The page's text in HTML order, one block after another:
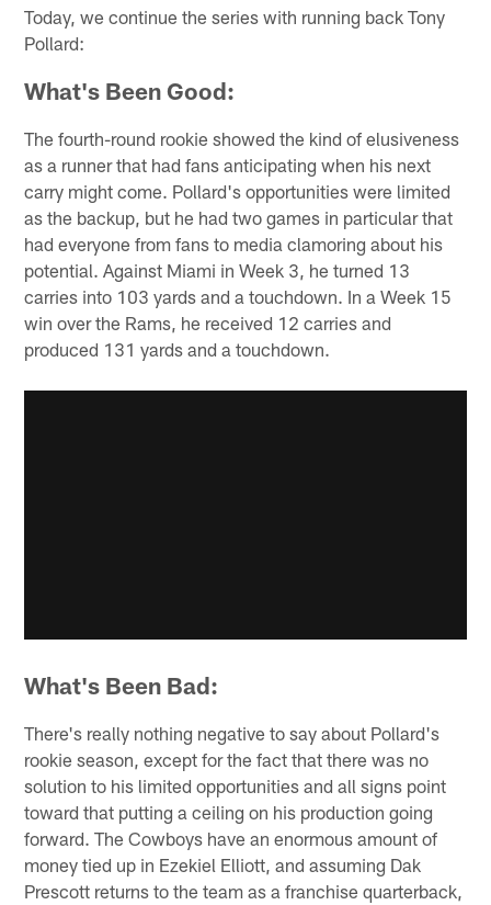
Today, we continue the series with running back Tony
Pollard:
What's Been Good:
The fourth-round rookie showed the kind of elusiveness
as a runner that had fans anticipating when his next
carry might come. Pollard's opportunities were limited
as the backup, but he had two games in particular that
had everyone from fans to media clamoring about his
potential. Against Miami in Week 3, he turned 13
carries into 103 yards and a touchdown. In a Week 15
win over the Rams, he received 12 carries and
produced 131 yards and a touchdown.
What's Been Bad:
There's really nothing negative to say about Pollard's
rookie season, except for the fact that there was no
solution to his limited opportunities and all signs point
toward that putting a ceiling on his production going
forward. The Cowboys have an enormous amount of
money tied up in Ezekiel Elliott, and assuming Dak
Prescott returns to the team as a franchise quarterback,